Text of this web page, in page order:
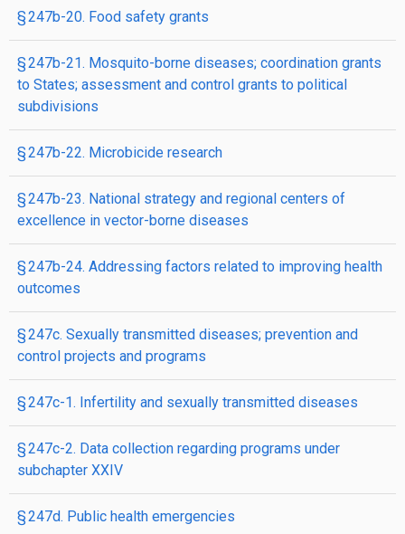
§ 247b-20. Food safety grants
§ 247b-21. Mosquito-borne diseases; coordination grants
to States; assessment and control grants to political
subdivisions
§ 247b-22. Microbicide research
§ 247b-23. National strategy and regional centers of
excellence in vector-borne diseases
§ 247b-24. Addressing factors related to improving health
outcomes
§ 247c. Sexually transmitted diseases; prevention and
control projects and programs
§ 247c-1. Infertility and sexually transmitted diseases
§ 247c-2. Data collection regarding programs under
subchapter XXIV
§ 247d. Public health emergencies